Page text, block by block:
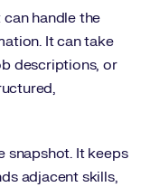
handle the
It can take
descriptions, or
snapshot. It keeps
adjacent skills,